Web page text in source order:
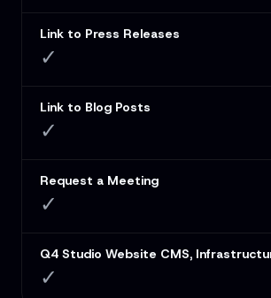
Link to Press Releases
✓
Link to Blog Posts
✓
Request a Meeting
✓
Q4 Studio Website CMS,
✓